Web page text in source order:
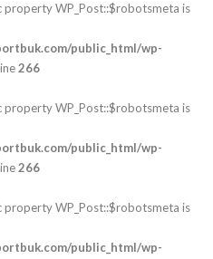
property WP_Post::$robotsmeta is
public_html/wp-
266
property WP_Post::$robotsmeta is
public_html/wp-
266
property WP_Post::$robotsmeta is
public_html/wp-